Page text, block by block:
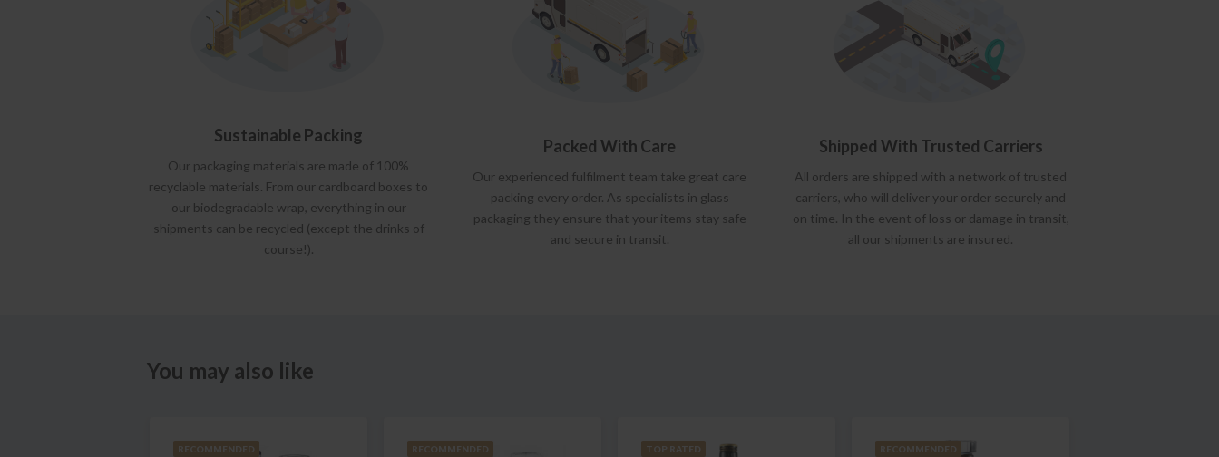
Sustainable Packing
Our packaging materials are made of 100%
recyclable materials. From our cardboard boxes to
our biodegradable wrap, everything in our
shipments can be recycled (except the drinks of
course!).
Packed With Care
Our experienced fulfilment team take great care
packing every order. As specialists in glass
packaging they ensure that your items stay safe
and secure in transit.
Shipped With Trusted Carriers
All orders are shipped with a network of trusted
carriers, who will deliver your order securely and
on time. In the event of loss or damage in transit,
all our shipments are insured.
You may also like
RECOMMENDED RECOMMENDED TOP RATED RECOMMENDED